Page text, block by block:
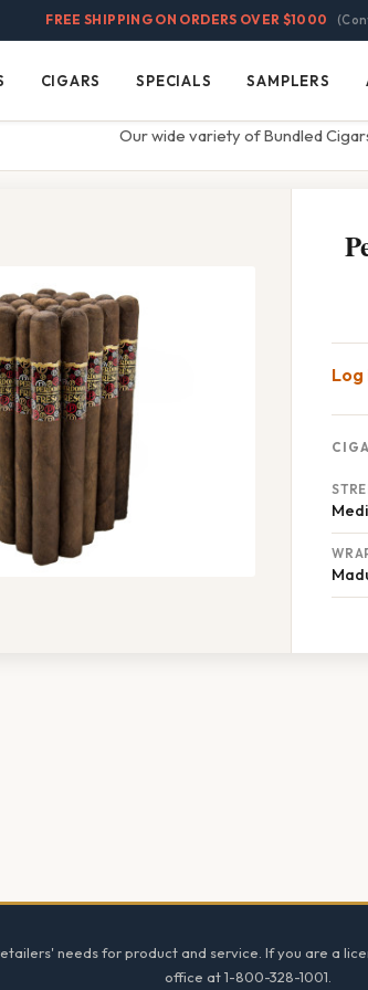
FREE SHIPPING ON ORDERS OVER $1000
Cigars
CIGARS Specials
SPECIALS Samplers
SAMPLERS
Our wide variety of Bundled
Log
needs for product and service. If you are a
office at 1-800-328-1001.